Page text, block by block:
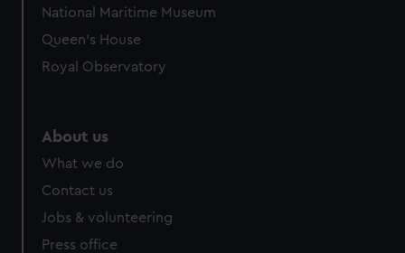
preferences, understand how our website is used, and to
help us improve it. We may also use cookies to tailor our
marketing to your interests and deliver embedded content
National Maritime Museum
Queen's House
Royal Observatory
About us
What we do
Contact us
Jobs & volunteering
Press office